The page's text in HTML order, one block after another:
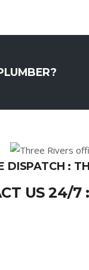
DISPATCH :
US 24/